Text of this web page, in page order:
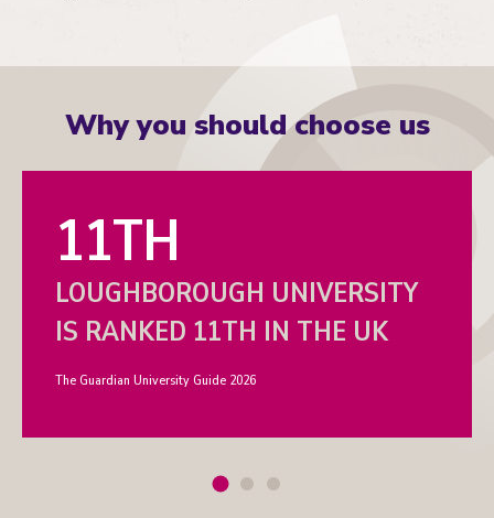
Why you should choose us
11TH
LOUGHBOROUGH UNIVERSITY
IS RANKED 11TH IN THE UK
The Guardian University Guide 2026